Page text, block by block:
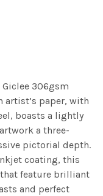
306gsm
artist’s paper, with
boasts a lightly
a three-
pictorial depth.
coating, this
feature brilliant
and perfect